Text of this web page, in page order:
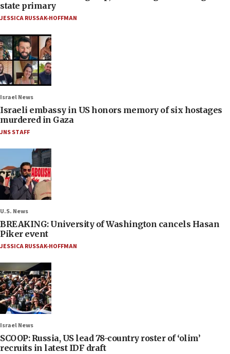
state primary
JESSICA RUSSAK-HOFFMAN
Israel News
Israeli embassy in US honors memory of six hostages
murdered in Gaza
JNS STAFF
U.S. News
BREAKING: University of Washington cancels Hasan
Piker event
JESSICA RUSSAK-HOFFMAN
Israel News
SCOOP: Russia, US lead 78-country roster of ‘olim’
recruits in latest IDF draft